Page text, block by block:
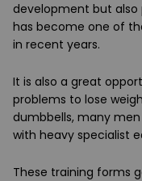
development but also
has become one of
in recent years.
It is also a great
problems to lose
dumbbells, many
with heavy specialist
These training forms